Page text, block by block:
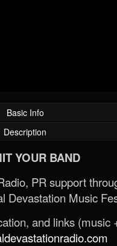
Basic Info
Description
YOUR BAND
PR support
Devastation Music
and links (music